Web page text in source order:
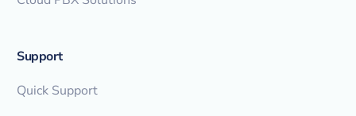
Support
Quick Support